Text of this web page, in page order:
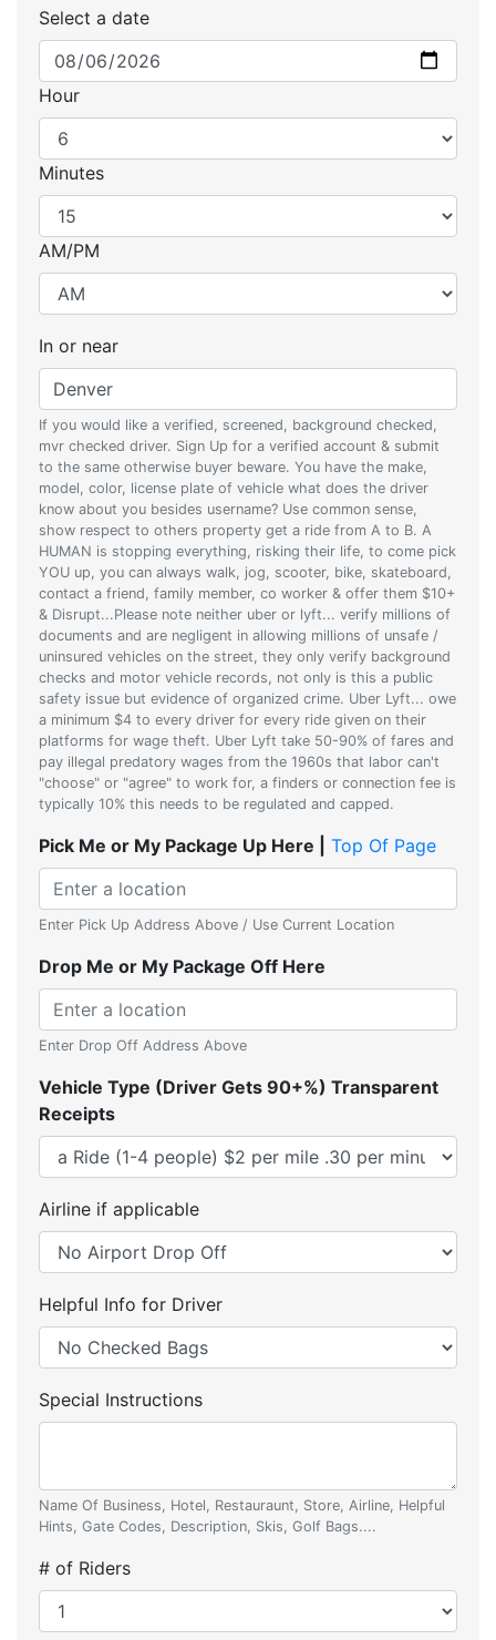
Select a date
Hour
Minutes
AM/PM
In or near
If you would like a verified, screened, background checked,
mvr checked driver. Sign Up for a verified account & submit
to the same otherwise buyer beware. You have the make,
model, color, license plate of vehicle what does the driver
know about you besides username? Use common sense,
show respect to others property get a ride from A to B. A
HUMAN is stopping everything, risking their life, to come pick
YOU up, you can always walk, jog, scooter, bike, skateboard,
contact a friend, family member, co worker & offer them $10+
& Disrupt...Please note neither uber or lyft... verify millions of
documents and are negligent in allowing millions of unsafe /
uninsured vehicles on the street, they only verify background
checks and motor vehicle records, not only is this a public
safety issue but evidence of organized crime. Uber Lyft... owe
a minimum $4 to every driver for every ride given on their
platforms for wage theft. Uber Lyft take 50-90% of fares and
pay illegal predatory wages from the 1960s that labor can't
"choose" or "agree" to work for, a finders or connection fee is
typically 10% this needs to be regulated and capped.
Pick Me or My Package Up Here | Top Of Page
Enter Pick Up Address Above / Use Current Location
Drop Me or My Package Off Here
Enter Drop Off Address Above
Vehicle Type (Driver Gets 90+%) Transparent
Receipts
Airline if applicable
Helpful Info for Driver
Special Instructions
Name Of Business, Hotel, Restauraunt, Store, Airline, Helpful
Hints, Gate Codes, Description, Skis, Golf Bags....
# of Riders